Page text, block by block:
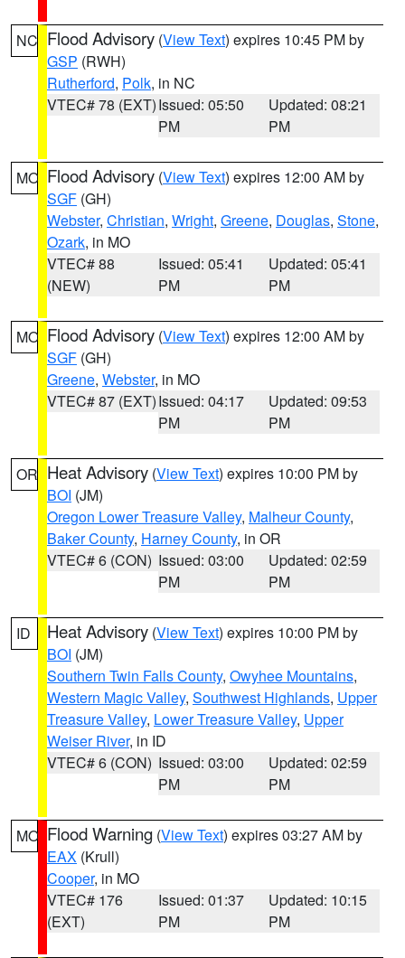
NC Flood Advisory (View Text) expires 10:45 PM by
GSP (RWH)
Rutherford, Polk, in NC
VTEC# 78 (EXT)Issued: 05:50
PM
Updated: 08:21
PM
MO Flood Advisory (View Text) expires 12:00 AM by
SGF (GH)
Webster, Christian, Wright, Greene, Douglas, Stone,
Ozark, in MO
VTEC# 88
(NEW)
Issued: 05:41
PM
Updated: 05:41
PM
MO Flood Advisory (View Text) expires 12:00 AM by
SGF (GH)
Greene, Webster, in MO
VTEC# 87 (EXT)Issued: 04:17
PM
Updated: 09:53
PM
OR Heat Advisory (View Text) expires 10:00 PM by
BOI (JM)
Oregon Lower Treasure Valley, Malheur County,
Baker County, Harney County, in OR
VTEC# 6 (CON) Issued: 03:00
PM
Updated: 02:59
PM
ID Heat Advisory (View Text) expires 10:00 PM by
BOI (JM)
Southern Twin Falls County, Owyhee Mountains,
Western Magic Valley, Southwest Highlands, Upper
Treasure Valley, Lower Treasure Valley, Upper
Weiser River, in ID
VTEC# 6 (CON) Issued: 03:00
PM
Updated: 02:59
PM
MO Flood Warning (View Text) expires 03:27 AM by
EAX (Krull)
Cooper, in MO
VTEC# 176
(EXT)
Issued: 01:37
PM
Updated: 10:15
PM